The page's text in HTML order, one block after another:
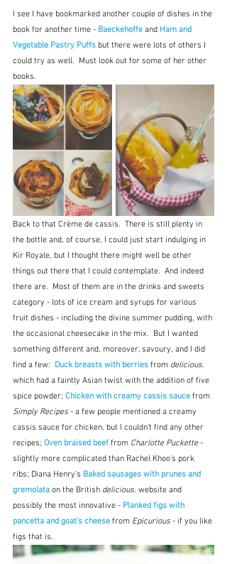
I see I have bookmarked another couple of dishes in the
book for another time - Baeckehoffe and Ham and
Vegetable Pastry Puffs but there were lots of others I
could try as well.  Must look out for some of her other
books.
Back to that Crème de cassis.  There is still plenty in
the bottle and, of course, I could just start indulging in
Kir Royale, but I thought there might well be other
things out there that I could contemplate.  And indeed
there are.  Most of them are in the drinks and sweets
category - lots of ice cream and syrups for various
fruit dishes - including the divine summer pudding, with
the occasional cheesecake in the mix.  But I wanted
something different and, moreover, savoury, and I did
find a few: Duck breasts with berries from delicious.
which had a faintly Asian twist with the addition of five
spice powder; Chicken with creamy cassis sauce from
Simply Recipes - a few people mentioned a creamy
cassis sauce for chicken, but I couldn't find any other
recipes; Oven braised beef from Charlotte Puckette -
slightly more complicated than Rachel Khoo's pork
ribs; Diana Henry's Baked sausages with prunes and
gremolata on the British delicious. website and
possibly the most innovative - Planked figs with
pancetta and goat's cheese from Epicurious - if you like
figs that is.